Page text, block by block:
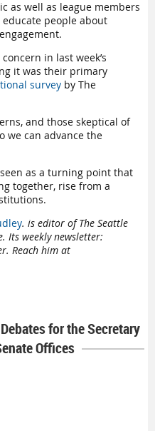
as well as league members
people about
in last week’s
it was their primary
survey by The
and those skeptical of
we can advance the
as a turning point that
together, rise from a
. is editor of The Seattle
Its weekly newsletter:
Reach him at
for the Secretary
Offices